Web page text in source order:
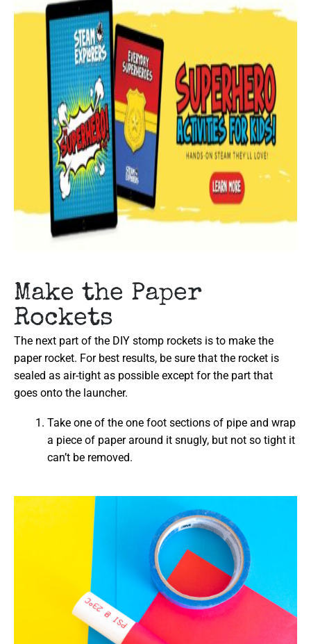
Make the Paper
Rockets
The next part of the DIY stomp rockets is to make the
paper rocket. For best results, be sure that the rocket is
sealed as air-tight as possible except for the part that
goes onto the launcher.
Take one of the one foot sections of pipe and wrap
a piece of paper around it snugly, but not so tight it
can’t be removed.